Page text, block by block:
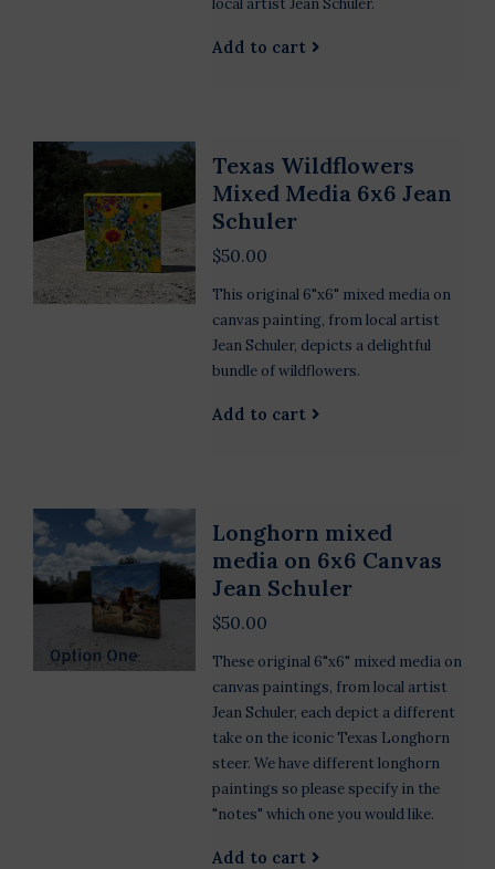
local artist Jean Schuler.
Add to cart
Texas Wildflowers
Mixed Media 6x6 Jean
Schuler
$50.00
This original 6"x6" mixed media on
canvas painting, from local artist
Jean Schuler, depicts a delightful
bundle of wildflowers.
Add to cart
Longhorn mixed
media on 6x6 Canvas
Jean Schuler
$50.00
These original 6"x6" mixed media on
canvas paintings, from local artist
Jean Schuler, each depict a different
take on the iconic Texas Longhorn
steer. We have different longhorn
paintings so please specify in the
"notes" which one you would like.
Add to cart